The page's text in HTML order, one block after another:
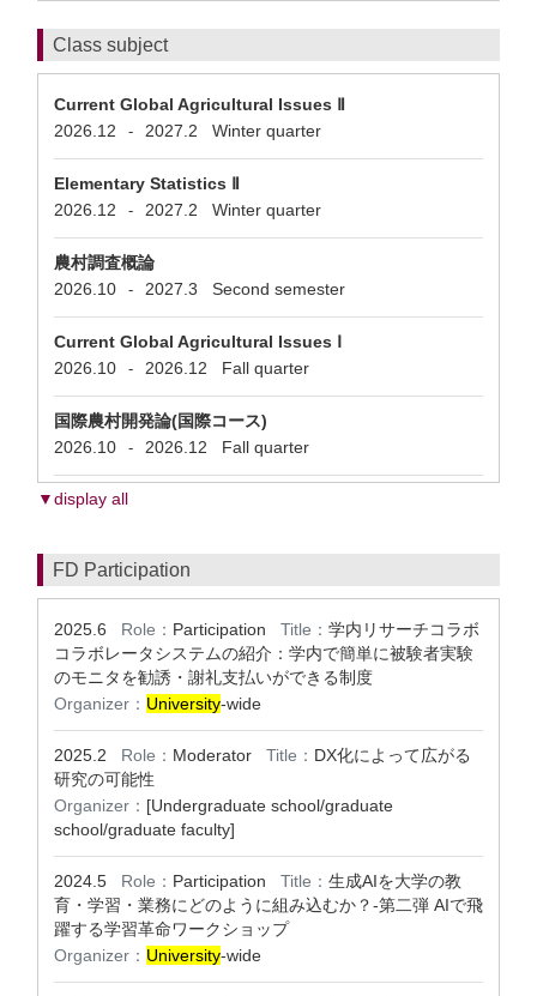
Class subject
Current Global Agricultural Issues Ⅱ
2026.12
- 2027.2 Winter quarter
Elementary Statistics Ⅱ
2026.12
- 2027.2 Winter quarter
農村調査概論
2026.10
- 2027.3 Second semester
Current Global Agricultural Issues Ⅰ
2026.10
- 2026.12 Fall quarter
国際農村開発論(国際コース)
2026.10
- 2026.12 Fall quarter
▼display all
FD Participation
2025.6 Role： Participation Title： 学内リサーチコラボ
コラボレータシステムの紹介：学内で簡単に被験者実験
のモニタを勧誘・謝礼支払いができる制度
Organizer： University-wide
2025.2 Role： Moderator Title： DX化によって広がる
研究の可能性
Organizer： [Undergraduate school/graduate
school/graduate faculty]
2024.5 Role： Participation Title： ⽣成AIを大学の教
育・学習・業務にどのように組み込むか？-第二弾 AIで飛
躍する学習革命ワークショップ
Organizer： University-wide